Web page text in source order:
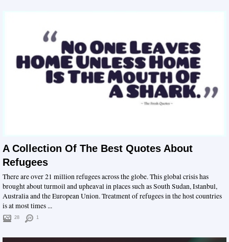
A Collection Of The Best Quotes About
Refugees
There are over 21 million refugees across the globe. This global crisis has
brought about turmoil and upheaval in places such as South Sudan, Istanbul,
Australia and the European Union. Treatment of refugees in the host countries
is at most times ...
28 1